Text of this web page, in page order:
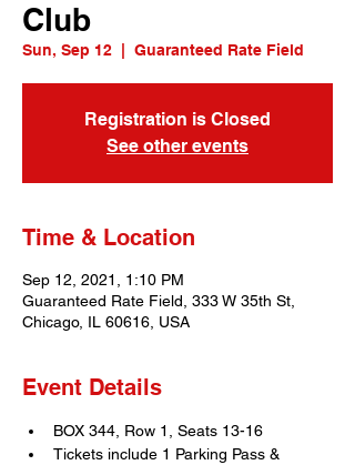
Club
Sun, Sep 12 Guaranteed Rate Field
Registration is Closed
See other events
Time & Location
Sep 12, 2021, 1:10 PM
Guaranteed Rate Field, 333 W 35th St,
Chicago, IL 60616, USA
Event Details
BOX 344, Row 1, Seats 13-16
Tickets include 1 Parking Pass &